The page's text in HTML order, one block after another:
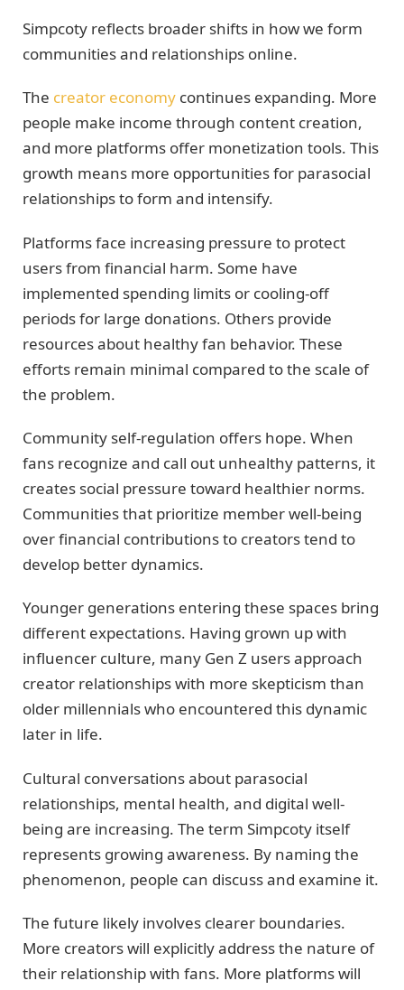
Simpcoty reflects broader shifts in how we form
communities and relationships online.
The creator economy continues expanding. More
people make income through content creation,
and more platforms offer monetization tools. This
growth means more opportunities for parasocial
relationships to form and intensify.
Platforms face increasing pressure to protect
users from financial harm. Some have
implemented spending limits or cooling-off
periods for large donations. Others provide
resources about healthy fan behavior. These
efforts remain minimal compared to the scale of
the problem.
Community self-regulation offers hope. When
fans recognize and call out unhealthy patterns, it
creates social pressure toward healthier norms.
Communities that prioritize member well-being
over financial contributions to creators tend to
develop better dynamics.
Younger generations entering these spaces bring
different expectations. Having grown up with
influencer culture, many Gen Z users approach
creator relationships with more skepticism than
older millennials who encountered this dynamic
later in life.
Cultural conversations about parasocial
relationships, mental health, and digital well-
being are increasing. The term Simpcoty itself
represents growing awareness. By naming the
phenomenon, people can discuss and examine it.
The future likely involves clearer boundaries.
More creators will explicitly address the nature of
their relationship with fans. More platforms will